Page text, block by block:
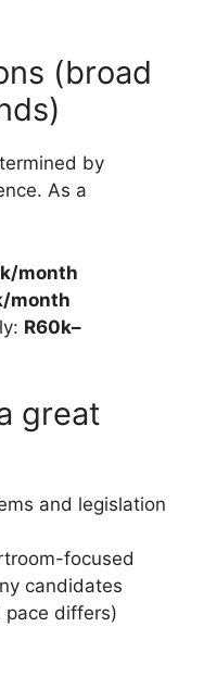
(broad
by
As a
month
month
R60k–
great
and legislation
focused
candidates
pace differs)